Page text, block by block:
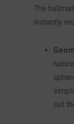
The
instantly
set